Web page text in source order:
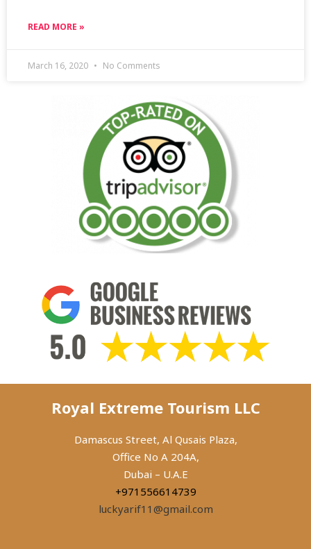
READ MORE »
March 16, 2020 No Comments
Royal Extreme Tourism LLC
Damascus Street, Al Qusais Plaza,
Office No A 204A,
Dubai – U.A.E
+971556614739
luckyarif11@gmail.com